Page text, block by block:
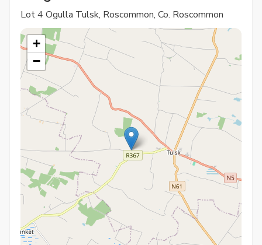
Lot 4 Ogulla Tulsk, Roscommon, Co. Roscommon
+
−